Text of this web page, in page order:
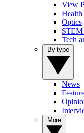
View
Health
Optics
STEM
Tech
News